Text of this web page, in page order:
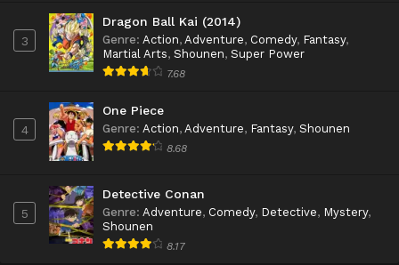
3
Dragon Ball Kai (2014)
Genre: Action, Adventure, Comedy, Fantasy,
Martial Arts, Shounen, Super Power
7.68
4
One Piece
Genre: Action, Adventure, Fantasy, Shounen
8.68
5
Detective Conan
Genre: Adventure, Comedy, Detective, Mystery,
Shounen
8.17